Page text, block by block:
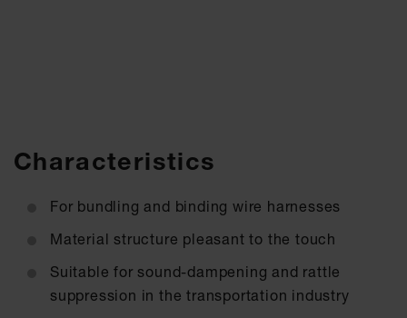
Characteristics
For bundling and binding wire harnesses
Material structure pleasant to the touch
Suitable for sound-dampening and rattle
suppression in the transportation industry